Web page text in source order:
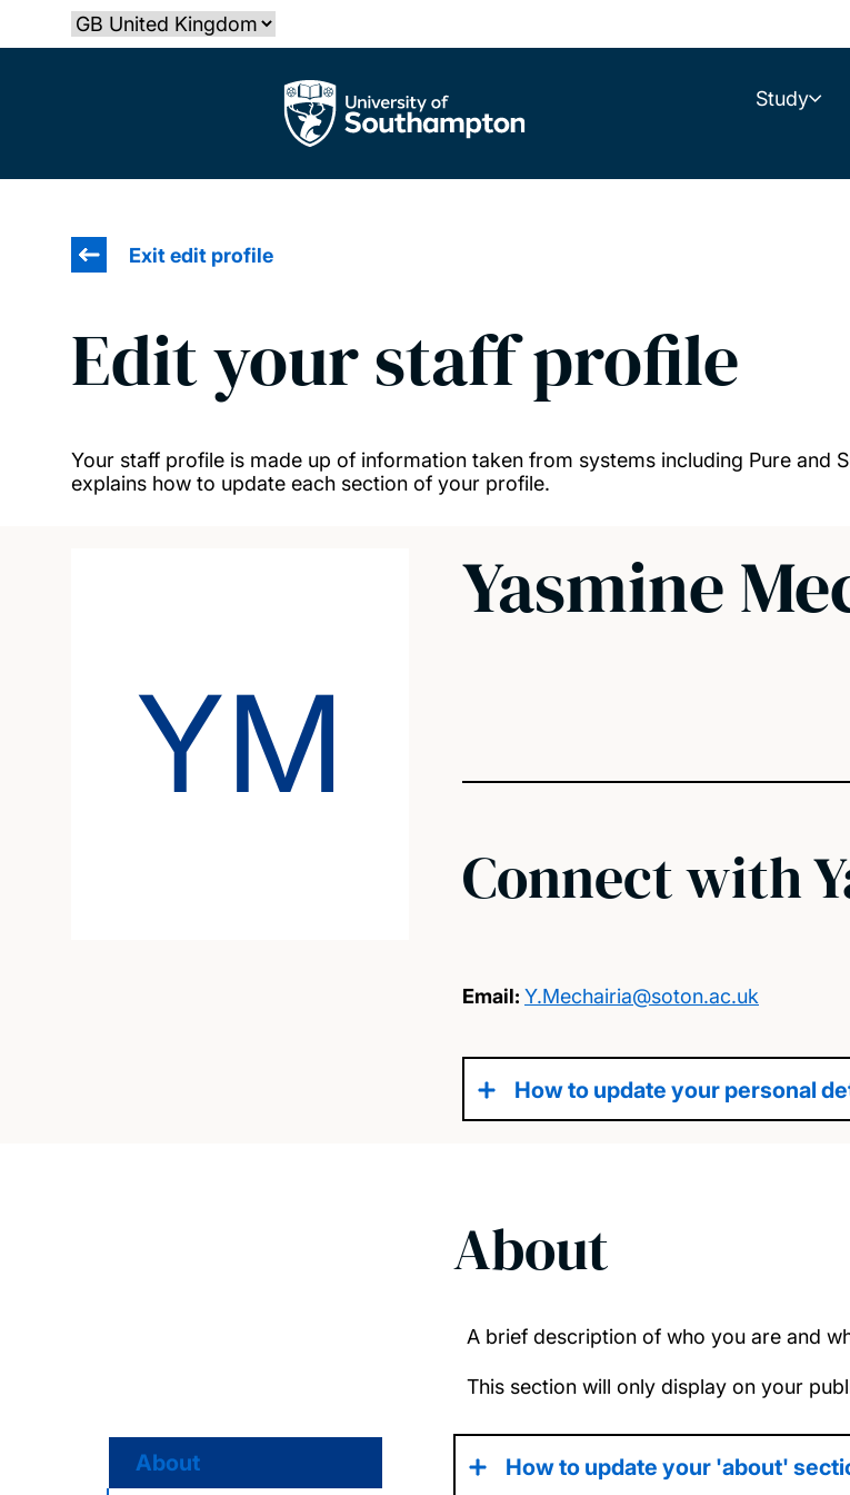
to
Select country
The University of Southampton Study
Exit edit profile
Edit your staff profile
Your staff profile is made up of information taken from systems including Pure and
explains how to update each section of your profile.
YM
Yasmine
Connect with
Email: Y.Mechairia@soton.ac.uk
How to update your personal
About
About
A brief description of who you are and
This section will only display on your
How to update your 'about'